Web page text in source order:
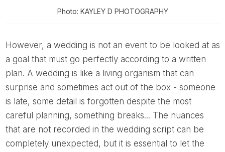
Photo: KAYLEY D PHOTOGRAPHY
However, a wedding is not an event to be looked at as
a goal that must go perfectly according to a written
plan. A wedding is like a living organism that can
surprise and sometimes act out of the box - someone
is late, some detail is forgotten despite the most
careful planning, something breaks... The nuances
that are not recorded in the wedding script can be
completely unexpected, but it is essential to let the